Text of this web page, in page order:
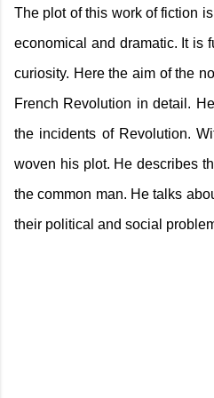
The plot of this work of fiction
economical and dramatic. It is
curiosity. Here the aim of the
French Revolution in detail.
the incidents of Revolution.
woven his plot. He describes
the common man. He talks
their political and social